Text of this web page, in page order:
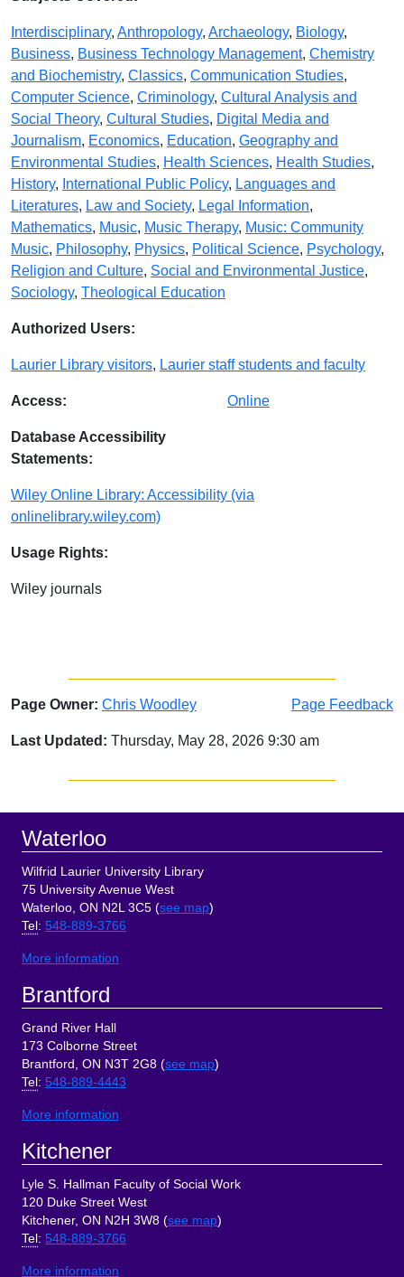
Interdisciplinary, Anthropology, Archaeology, Biology,
Business, Business Technology Management, Chemistry
and Biochemistry, Classics, Communication Studies,
Computer Science, Criminology, Cultural Analysis and
Social Theory, Cultural Studies, Digital Media and
Journalism, Economics, Education, Geography and
Environmental Studies, Health Sciences, Health Studies,
History, International Public Policy, Languages and
Literatures, Law and Society, Legal Information,
Mathematics, Music, Music Therapy, Music: Community
Music, Philosophy, Physics, Political Science, Psychology,
Religion and Culture, Social and Environmental Justice,
Sociology, Theological Education
Authorized Users:
Laurier Library visitors, Laurier staff students and faculty
Access: Online
Database Accessibility
Statements:
Wiley Online Library: Accessibility (via
onlinelibrary.wiley.com)
Usage Rights:
Wiley journals
Page Owner: Chris Woodley Page Feedback
Last Updated: Thursday, May 28, 2026 9:30 am
Sidebar
Footer
Waterloo
Wilfrid Laurier University Library
75 University Avenue West
Waterloo, ON N2L 3C5 (see map)
Tel: 548-889-3766
More information
Brantford
Grand River Hall
173 Colborne Street
Brantford, ON N3T 2G8 (see map)
Tel: 548-889-4443
More information
Kitchener
Lyle S. Hallman Faculty of Social Work
120 Duke Street West
Kitchener, ON N2H 3W8 (see map)
Tel: 548-889-3766
More information